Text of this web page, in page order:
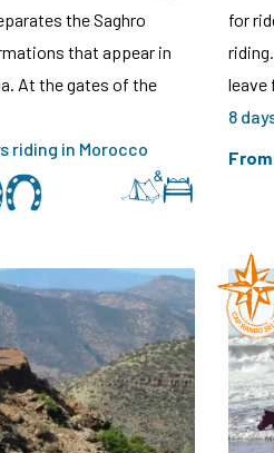
the Saghro
that appear in
At the gates of the
riding in Morocco
for
leave
8